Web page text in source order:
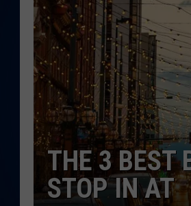
THE 3 BEST
STOP IN AT